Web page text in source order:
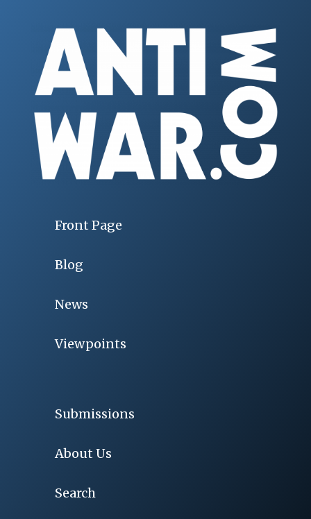
Front Page
Blog
News
Viewpoints
Submissions
About Us
Search